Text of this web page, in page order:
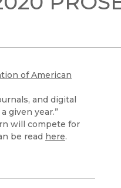
Black Studies
Criminology &
of American
and digital
given year.”
will compete for
be read here.